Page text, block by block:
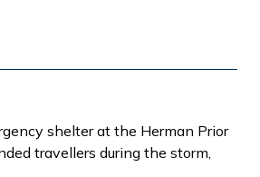
shelter at the Herman Prior
travellers during the storm,